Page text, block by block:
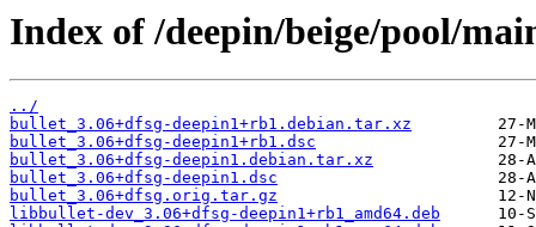
Index of /deepin/beige/pool/
../
bullet_3.06+dfsg-deepin1+rb1.debian.tar.xz
bullet_3.06+dfsg-deepin1+rb1.dsc
bullet_3.06+dfsg-deepin1.debian.tar.xz
bullet_3.06+dfsg-deepin1.dsc
bullet_3.06+dfsg.orig.tar.gz
libbullet-dev_3.06+dfsg-deepin1+rb1_amd64.deb